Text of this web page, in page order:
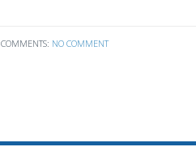
COMMENTS: NO COMMENT